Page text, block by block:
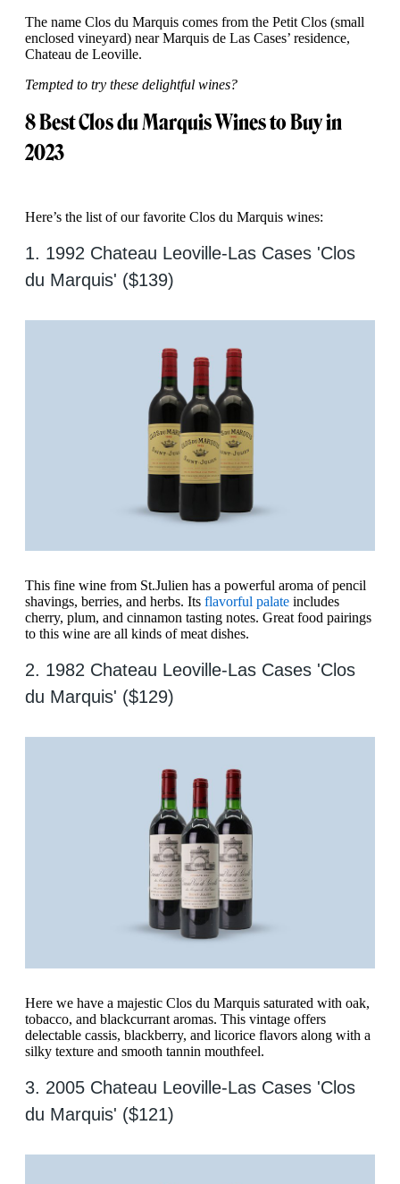
The name Clos du Marquis comes from the Petit Clos (small
enclosed vineyard) near Marquis de Las Cases’ residence,
Chateau de Leoville.
Tempted to try these delightful wines?
8 Best Clos du Marquis Wines to Buy in
2023
Here’s the list of our favorite Clos du Marquis wines:
1. 1992 Chateau Leoville-Las Cases 'Clos
du Marquis' ($139)
This fine wine from St.Julien has a powerful aroma of pencil
shavings, berries, and herbs. Its flavorful palate includes
cherry, plum, and cinnamon tasting notes. Great food pairings
to this wine are all kinds of meat dishes.
2. 1982 Chateau Leoville-Las Cases 'Clos
du Marquis' ($129)
Here we have a majestic Clos du Marquis saturated with oak,
tobacco, and blackcurrant aromas. This vintage offers
delectable cassis, blackberry, and licorice flavors along with a
silky texture and smooth tannin mouthfeel.
3. 2005 Chateau Leoville-Las Cases 'Clos
du Marquis' ($121)